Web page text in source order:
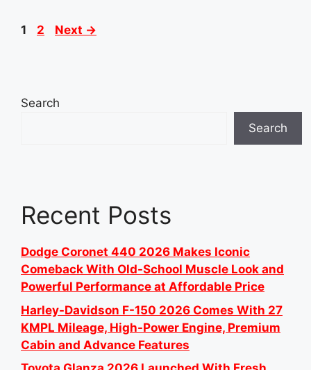
Page
1 Page
2 Next →
Search
Search
Recent Posts
Dodge Coronet 440 2026 Makes Iconic
Comeback With Old-School Muscle Look and
Powerful Performance at Affordable Price
Harley-Davidson F-150 2026 Comes With 27
KMPL Mileage, High-Power Engine, Premium
Cabin and Advance Features